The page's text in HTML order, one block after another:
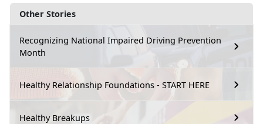
Other Stories
Recognizing National Impaired Driving Prevention
Month
Healthy Relationship Foundations - START HERE
Healthy Breakups